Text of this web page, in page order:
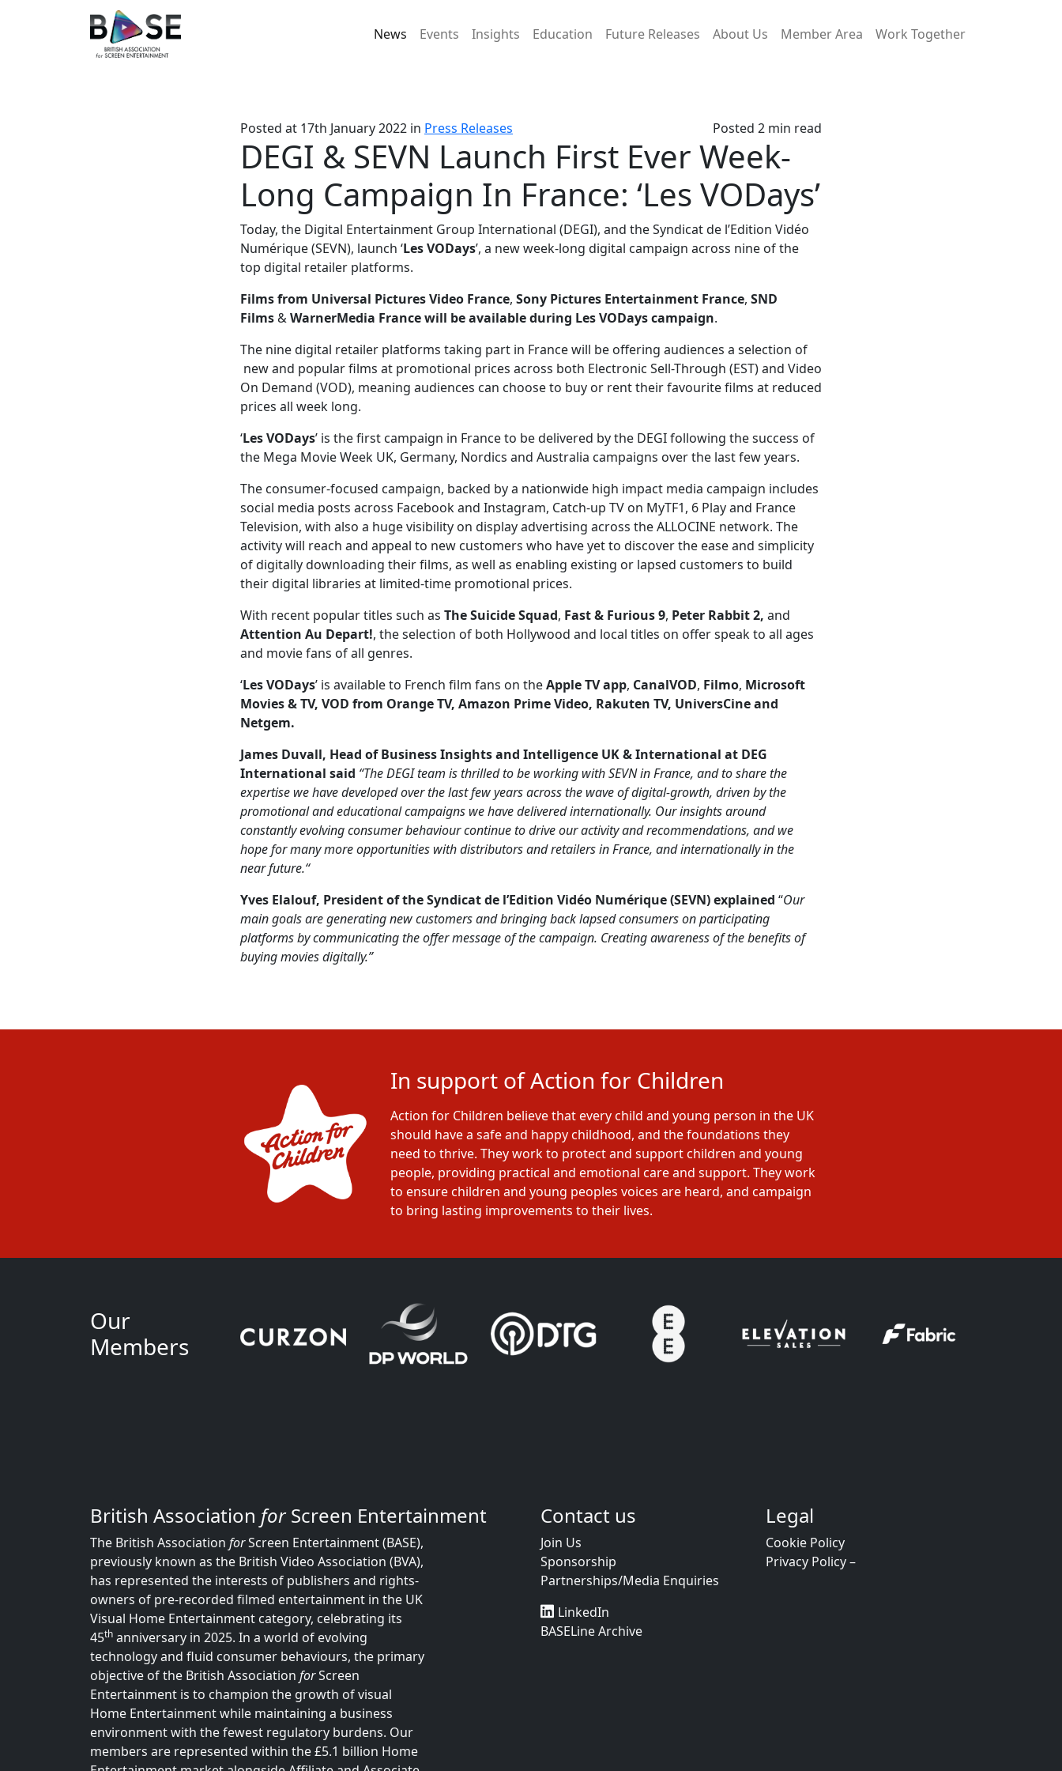
News Events Insights Education Future Releases About Us Member Area Work Together
Posted at 17th January 2022 in Press Releases Posted 2 min read
DEGI & SEVN Launch First Ever Week-
Long Campaign In France: ‘Les VODays’
Today, the Digital Entertainment Group International (DEGI), and the Syndicat de l’Edition Vidéo
Numérique (SEVN), launch ‘Les VODays’, a new week-long digital campaign across nine of the
top digital retailer platforms.
Films from Universal Pictures Video France, Sony Pictures Entertainment France, SND
Films&WarnerMedia France will be available during Les VODays campaign.
The nine digital retailer platforms taking part in France will be offering audiences a selection of
new and popular films at promotional prices across both Electronic Sell-Through (EST) and Video
On Demand (VOD), meaning audiences can choose to buy or rent their favourite films at reduced
prices all week long.
‘Les VODays’ is the first campaign in France to be delivered by the DEGI following the success of
the Mega Movie Week UK, Germany, Nordics and Australia campaigns over the last few years.
The consumer-focused campaign, backed by a nationwide high impact media campaign includes
social media posts across Facebook and Instagram, Catch-up TV on MyTF1, 6 Play and France
Television, with also a huge visibility on display advertising across the ALLOCINE network. The
activity will reach and appeal to new customers who have yet to discover the ease and simplicity
of digitally downloading their films, as well as enabling existing or lapsed customers to build
their digital libraries at limited-time promotional prices.
With recent popular titles such as The Suicide Squad, Fast & Furious 9, Peter Rabbit 2, and
Attention Au Depart!, the selection of both Hollywood and local titles on offer speak to all ages
and movie fans of all genres.
‘Les VODays’ is available to French film fans on theApple TV app, CanalVOD, Filmo, Microsoft
Movies &TV, VOD from Orange TV, Amazon Prime Video, Rakuten TV, UniversCine and
Netgem.
James Duvall, Head of Business Insights and Intelligence UK & International at DEG
International said “The DEGI team is thrilled to be working with SEVN in France, and to share the
expertise we have developed over the last few years across the wave of digital-growth, driven by the
promotional andeducational campaigns we have delivered internationally. Our insights around
constantly evolving consumer behaviour continue to drive our activity and recommendations, and we
hope for many more opportunities with distributors and retailers in France, and internationally in the
near future.“
Yves Elalouf, President ofthe Syndicat de l’Edition Vidéo Numérique (SEVN) explained “Our
main goals are generating new customers and bringing back lapsed consumers on participating
platforms by communicating the offer message of the campaign. Creating awareness of the benefits of
buying movies digitally.”
In support of Action for Children
Action for Children believe that every child and young person in the UK
should have a safe and happy childhood, and the foundations they
need to thrive. They work to protect and support children and young
people, providing practical and emotional care and support. They work
to ensure children and young peoples voices are heard, and campaign
to bring lasting improvements to their lives.
Our
Members
British Association forScreen Entertainment
The British Association forScreen Entertainment (BASE),
previously known as the British Video Association (BVA),
has represented the interests of publishers and rights-
owners of pre-recorded filmed entertainment in the UK
Visual Home Entertainment category, celebrating its
45th anniversary in 2025. In a world of evolving
technology and fluid consumer behaviours, the primary
objective of the British Association forScreen
Entertainment is to champion the growth of visual
Home Entertainment while maintaining a business
environment with the fewest regulatory burdens. Our
members are represented within the £5.1 billion Home
Contact us
Join Us
Sponsorship
Partnerships/Media Enquiries
LinkedIn
BASELine Archive
Legal
Cookie Policy
Privacy Policy –